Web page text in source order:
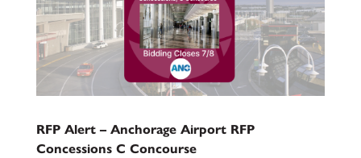
RFP Alert – Anchorage Airport RFP
Concessions C Concourse